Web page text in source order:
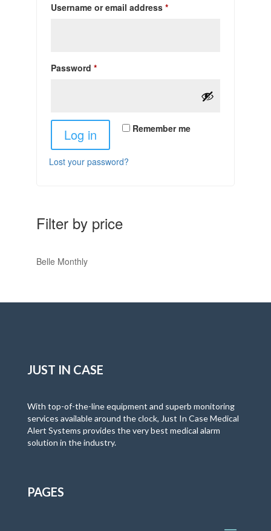
Username or email address *Required
Password *Required
Remember me
Log in
Lost your password?
Filter by price
Belle Monthly
JUST IN CASE
With top-of-the-line equipment and superb monitoring
services available around the clock, Just In Case Medical
Alert Systems provides the very best medical alarm
solution in the industry.
PAGES